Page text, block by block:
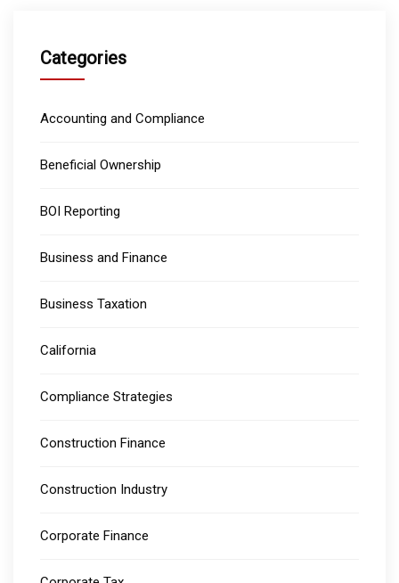
Categories
Accounting and Compliance
Beneficial Ownership
BOI Reporting
Business and Finance
Business Taxation
California
Compliance Strategies
Construction Finance
Construction Industry
Corporate Finance